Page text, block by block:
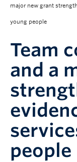
Prospective
Current Students
Our Research
About Us
Clinical Community
Fieldwork
Giving
major new grant
young people
Team
and a
people